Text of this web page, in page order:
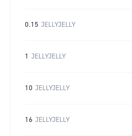
0.15 JELLYJELLY
1 JELLYJELLY
10 JELLYJELLY
16 JELLYJELLY